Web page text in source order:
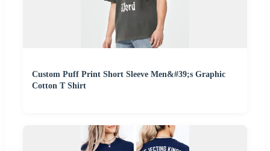
Custom Puff Print Short Sleeve Men&#39;s Graphic
Cotton T Shirt